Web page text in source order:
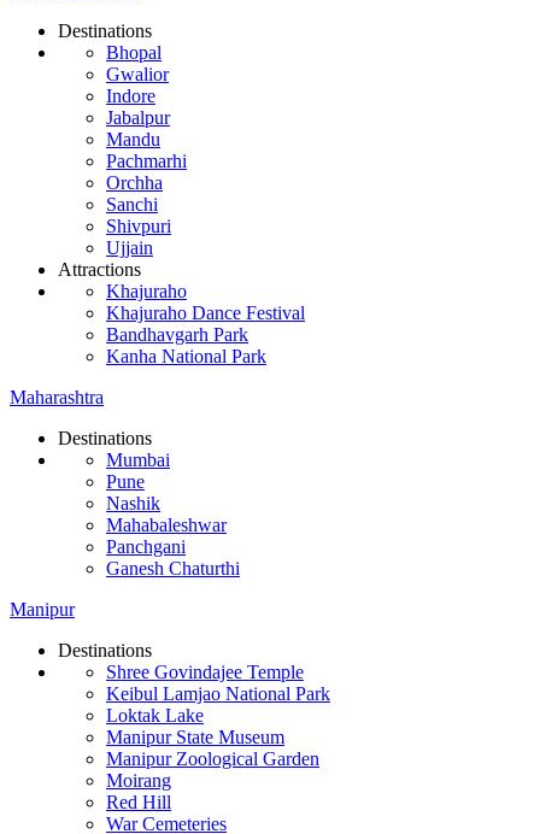
Destinations
Bhopal
Gwalior
Indore
Jabalpur
Mandu
Pachmarhi
Orchha
Sanchi
Shivpuri
Ujjain
Attractions
Khajuraho
Khajuraho Dance Festival
Bandhavgarh Park
Kanha National Park
Maharashtra
Destinations
Mumbai
Pune
Nashik
Mahabaleshwar
Panchgani
Ganesh Chaturthi
Manipur
Destinations
Shree Govindajee Temple
Keibul Lamjao National Park
Loktak Lake
Manipur State Museum
Manipur Zoological Garden
Moirang
Red Hill
War Cemeteries